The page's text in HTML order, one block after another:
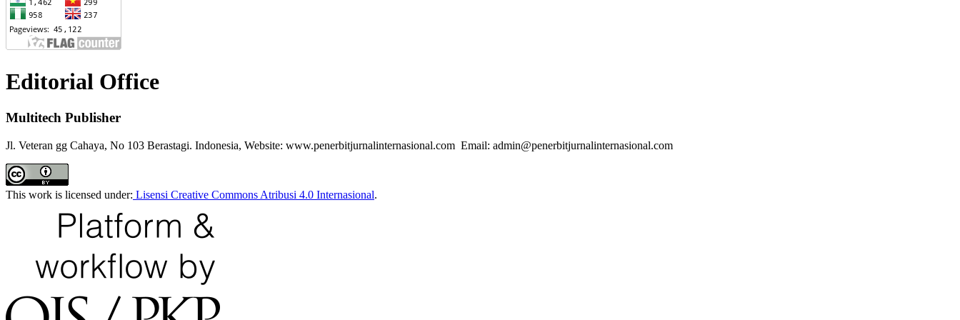
Editorial Office
Multitech Publisher
Jl. Veteran gg Cahaya, No 103 Berastagi. Indonesia, Website: www.penerbitjurnalinternasional.com Email: admin@penerbitjurnalinternasional.com
This work is licensed under: Lisensi Creative Commons Atribusi 4.0 Internasional.